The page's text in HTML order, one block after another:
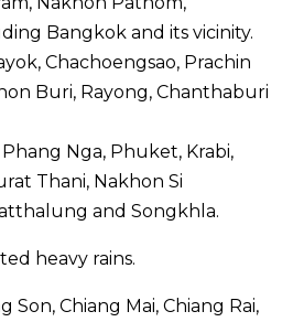
Bangkok and its vicinity.
Chachoengsao, Prachin
Buri, Rayong, Chanthaburi
Nga, Phuket, Krabi,
Thani, Nakhon Si
and Songkhla.
heavy rains.
Son, Chiang Mai, Chiang Rai,